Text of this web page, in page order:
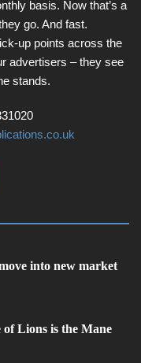
basis. Now that’s a
go. And fast.
up points across the
advertisers – they see
stands.
into new market
of Lions is the Mane